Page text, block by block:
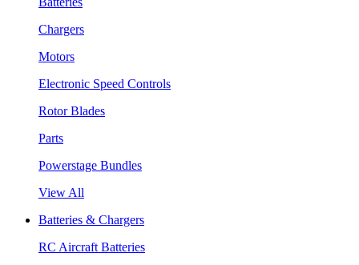
Chargers
Motors
Electronic Speed Controls
Rotor Blades
Parts
Powerstage Bundles
View All
Batteries & Chargers
RC Aircraft Batteries